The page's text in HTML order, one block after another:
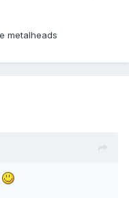
metalheads